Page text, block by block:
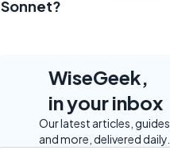
Sonnet?
WiseGeek,
in your inbox
Our latest articles, guides,
and more, delivered daily.